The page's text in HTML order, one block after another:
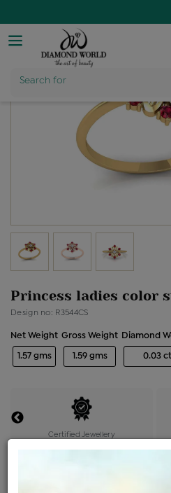
Search for
Princess ladies color
Design no: R3544CS
Net Weight
1.57 gms
Gross Weight
1.59 gms
Diamond
0.03 ct
Certified Jewellery